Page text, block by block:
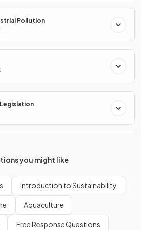
Pollution
you might like
Introduction to Sustainability
Aquaculture
Free Response Questions